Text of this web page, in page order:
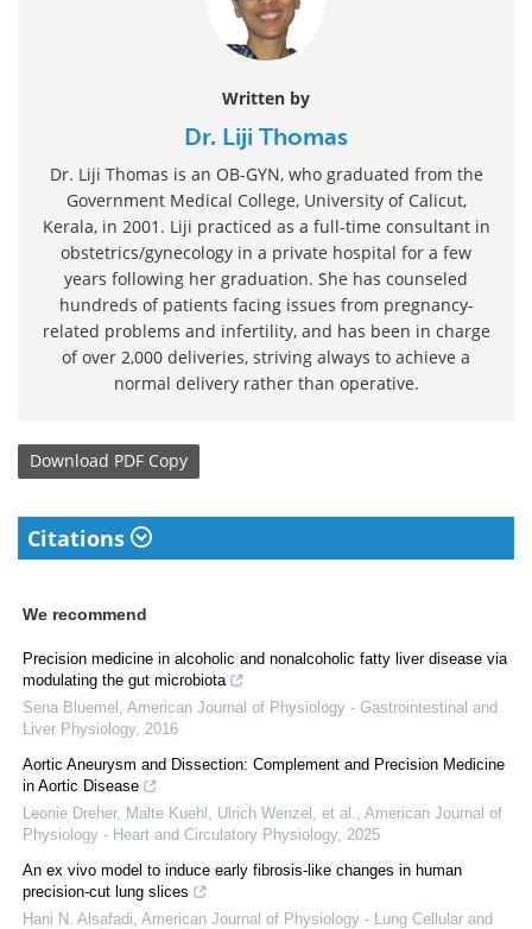
Written by
Dr. Liji Thomas
Dr. Liji Thomas is an OB-GYN, who graduated from the
Government Medical College, University of Calicut,
Kerala, in 2001. Liji practiced as a full-time consultant in
obstetrics/gynecology in a private hospital for a few
years following her graduation. She has counseled
hundreds of patients facing issues from pregnancy-
related problems and infertility, and has been in charge
of over 2,000 deliveries, striving always to achieve a
normal delivery rather than operative.
Download PDF Copy
Citations
We recommend
Precision medicine in alcoholic and nonalcoholic fatty liver disease via
modulating the gut microbiota
Sena Bluemel
American Journal of Physiology - Gastrointestinal and
Liver Physiology, 2016
Aortic Aneurysm and Dissection: Complement and Precision Medicine
in Aortic Disease
Leonie Dreher, Malte Kuehl, Ulrich Wenzel, et al.
American Journal of
Physiology - Heart and Circulatory Physiology, 2025
An ex vivo model to induce early fibrosis-like changes in human
precision-cut lung slices
Hani N. Alsafadi American Journal of Physiology - Lung Cellular and